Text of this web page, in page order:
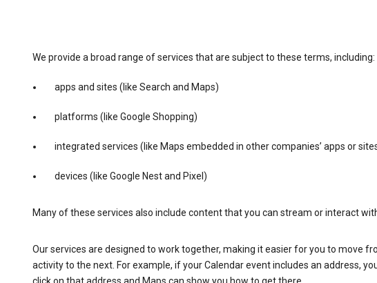
We provide a broad range of services that are subject to these terms, including:
apps and sites (like Search and Maps)
platforms (like Google Shopping)
integrated services (like Maps embedded in other companies’ apps or
devices (like Google Nest and Pixel)
Many of these services also include content that you can stream or interact
Our services are designed to work together, making it easier for you to move
activity to the next. For example, if your Calendar event includes an address,
click on that address and Maps can show you how to get there.